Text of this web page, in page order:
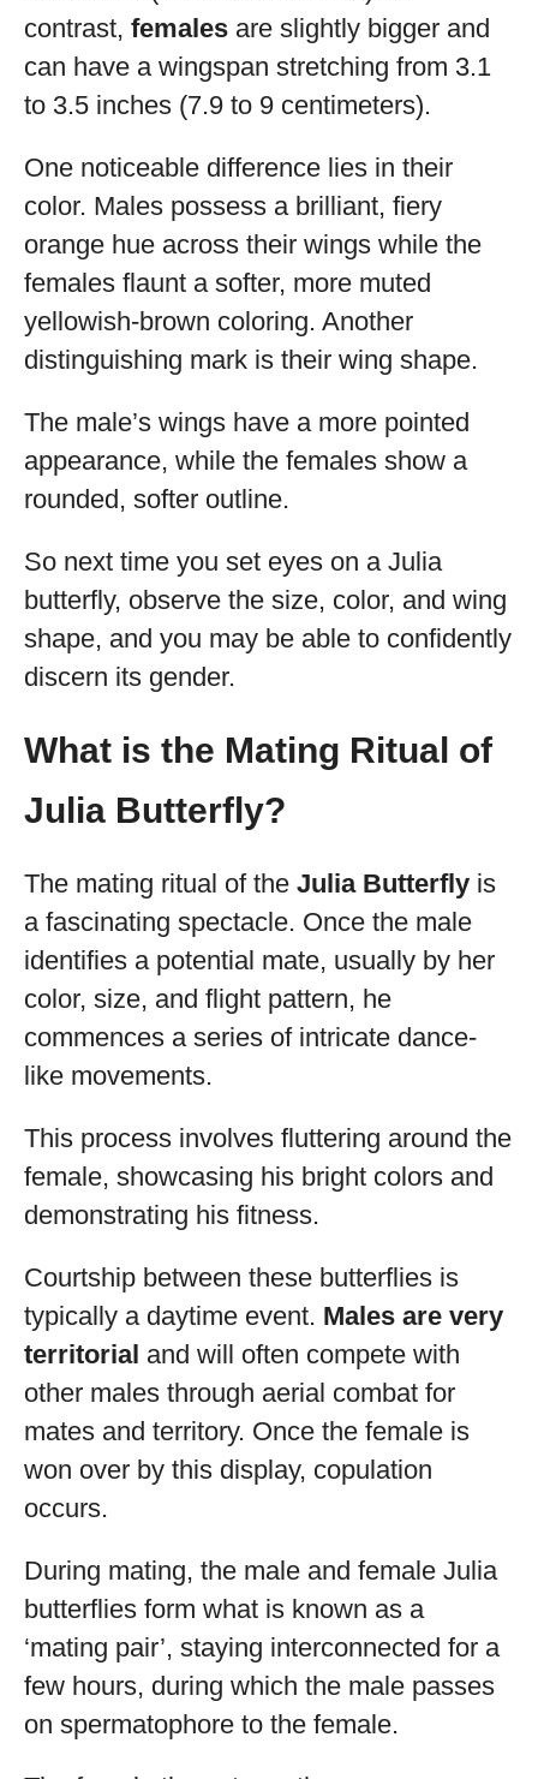
contrast, females are slightly bigger and
can have a wingspan stretching from 3.1
to 3.5 inches (7.9 to 9 centimeters).
One noticeable difference lies in their
color. Males possess a brilliant, fiery
orange hue across their wings while the
females flaunt a softer, more muted
yellowish-brown coloring. Another
distinguishing mark is their wing shape.
The male’s wings have a more pointed
appearance, while the females show a
rounded, softer outline.
So next time you set eyes on a Julia
butterfly, observe the size, color, and wing
shape, and you may be able to confidently
discern its gender.
What is the Mating Ritual of
Julia Butterfly?
The mating ritual of the Julia Butterfly is
a fascinating spectacle. Once the male
identifies a potential mate, usually by her
color, size, and flight pattern, he
commences a series of intricate dance-
like movements.
This process involves fluttering around the
female, showcasing his bright colors and
demonstrating his fitness.
Courtship between these butterflies is
typically a daytime event. Males are very
territorial and will often compete with
other males through aerial combat for
mates and territory. Once the female is
won over by this display, copulation
occurs.
During mating, the male and female Julia
butterflies form what is known as a
‘mating pair’, staying interconnected for a
few hours, during which the male passes
on spermatophore to the female.